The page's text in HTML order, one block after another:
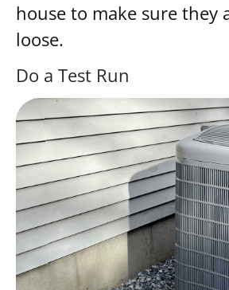
house to make sure they
loose.
Do a Test Run